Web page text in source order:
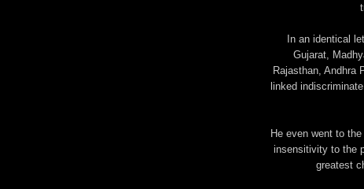
In an identical
Gujarat,
Rajasthan, Andhra
linked
He even went to
insensitivity to the
greatest